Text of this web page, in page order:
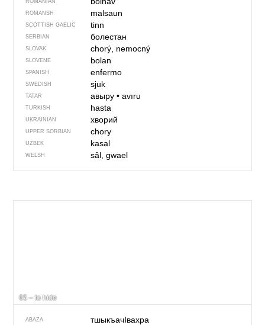
ROMANIAN
ROMANSH malsaun
SCOTTISH GAELIC tinn
SERBIAN болестан
SLOVAK chorý, nemocný
SLOVENE bolan
SPANISH enfermo
SWEDISH sjuk
TATAR авыру• avıru
TURKISH hasta
UKRAINIAN хворий
UPPER SORBIAN chory
UZBEK kasal
WELSH sâl, gwael
65 – to hide
ABAZA тшыкъачIвахра